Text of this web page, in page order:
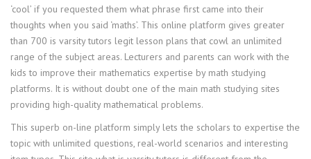
‘cool’ if you requested them what phrase first came into their
thoughts when you said ‘maths’. This online platform gives greater
than 700 is varsity tutors legit lesson plans that cowl an unlimited
range of the subject areas. Lecturers and parents can work with the
kids to improve their mathematics expertise by math studying
platforms. It is without doubt one of the main math studying sites
providing high-quality mathematical problems.
This superb on-line platform simply lets the scholars to expertise the
topic with unlimited questions, real-world scenarios and interesting